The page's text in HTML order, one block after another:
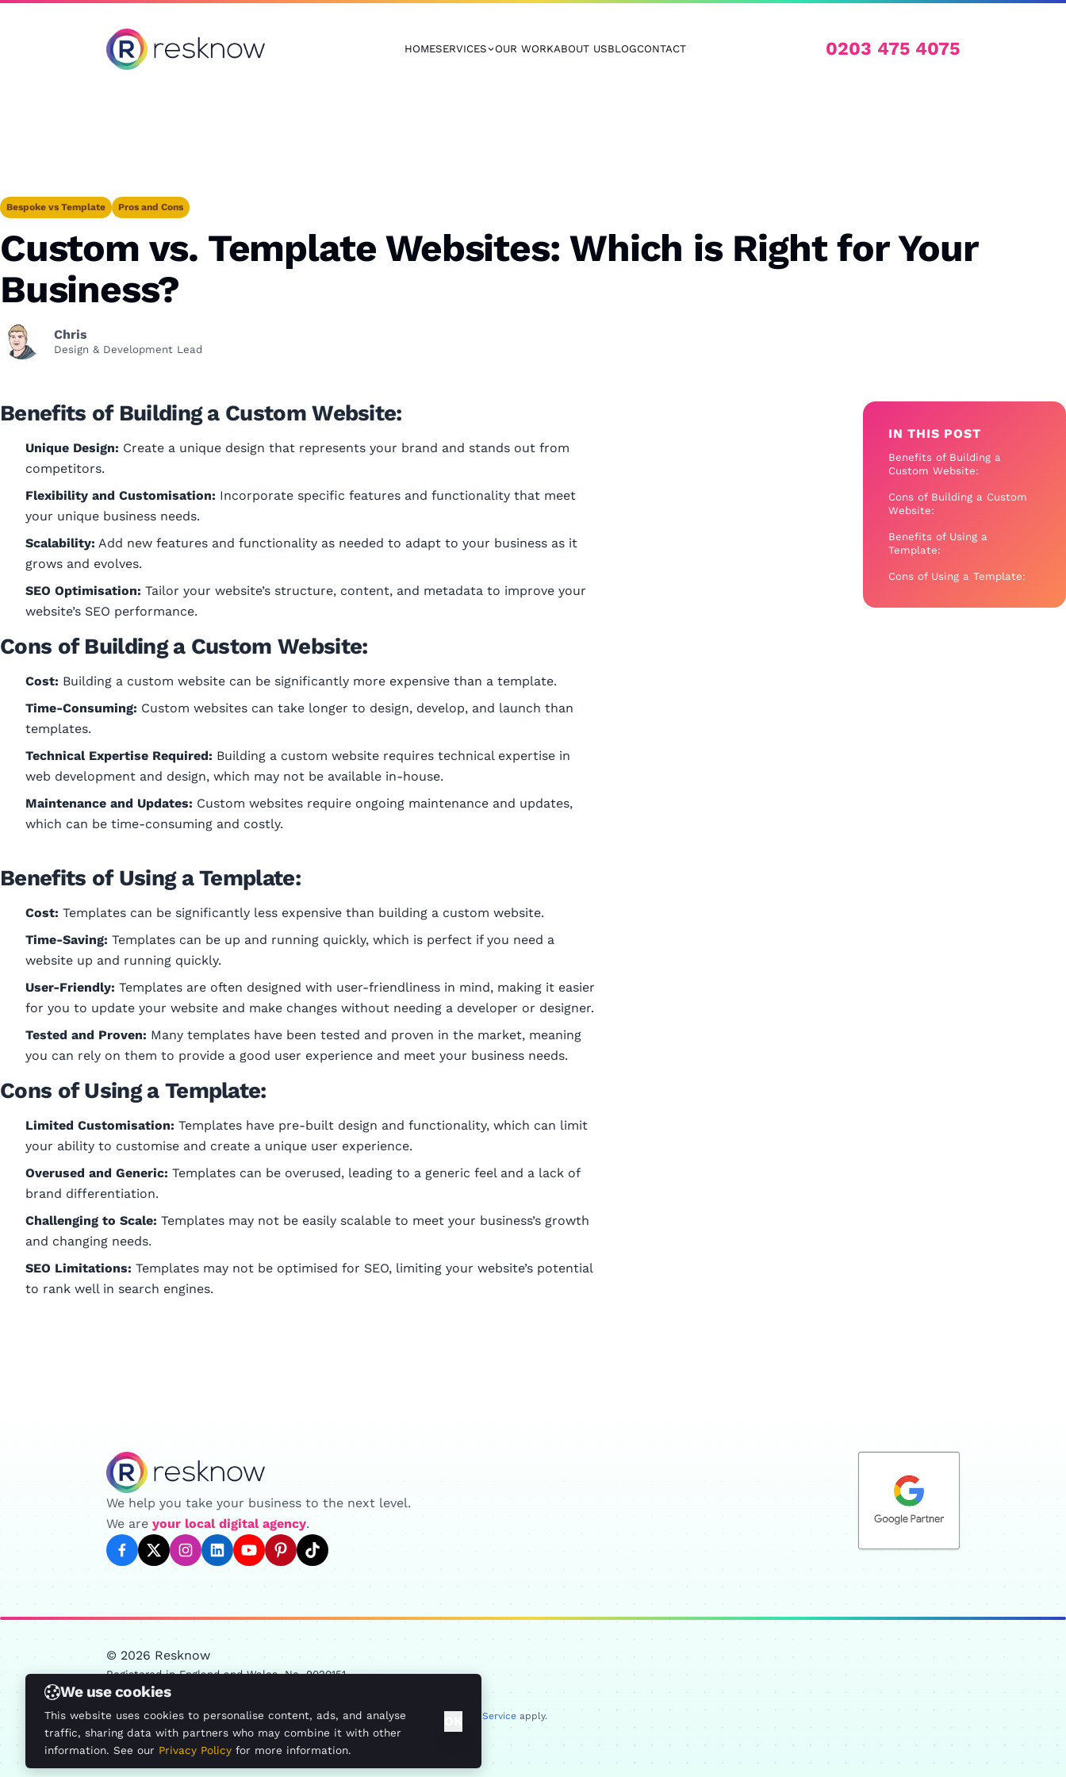
Resknow
HOMESERVICES OUR WORKABOUT USBLOGCONTACT 0203 475 4075
Bespoke vs Template Pros and Cons
Custom vs. Template Websites: Which is Right for Your
Business?
Chris
Design & Development Lead
Benefits of Building a Custom Website:
Unique Design: Create a unique design that represents your brand and stands out from
competitors.
Flexibility and Customisation: Incorporate specific features and functionality that meet
your unique business needs.
Scalability: Add new features and functionality as needed to adapt to your business as it
grows and evolves.
SEO Optimisation: Tailor your website’s structure, content, and metadata to improve your
website’s SEO performance.
Cons of Building a Custom Website:
Cost: Building a custom website can be significantly more expensive than a template.
Time-Consuming: Custom websites can take longer to design, develop, and launch than
templates.
Technical Expertise Required: Building a custom website requires technical expertise in
web development and design, which may not be available in-house.
Maintenance and Updates: Custom websites require ongoing maintenance and updates,
which can be time-consuming and costly.
Benefits of Using a Template:
Cost: Templates can be significantly less expensive than building a custom website.
Time-Saving: Templates can be up and running quickly, which is perfect if you need a
website up and running quickly.
User-Friendly: Templates are often designed with user-friendliness in mind, making it easier
for you to update your website and make changes without needing a developer or designer.
Tested and Proven: Many templates have been tested and proven in the market, meaning
you can rely on them to provide a good user experience and meet your business needs.
Cons of Using a Template:
Limited Customisation: Templates have pre-built design and functionality, which can limit
your ability to customise and create a unique user experience.
Overused and Generic: Templates can be overused, leading to a generic feel and a lack of
brand differentiation.
Challenging to Scale: Templates may not be easily scalable to meet your business’s growth
and changing needs.
SEO Limitations: Templates may not be optimised for SEO, limiting your website’s potential
to rank well in search engines.
IN THIS POST
Benefits of Building a
Custom Website:
Cons of Building a Custom
Website:
Benefits of Using a
Template:
Cons of Using a Template:
Resknow
We help you take your business to the next level.
We areyour local digital agency.
facebooktwitterinstagram
linkedinyoutubepinterest
tiktok
© 2026 Resknow
Registered in England and Wales, No. 9020151
13 St. John's Parade, Sidcup High Street, Sidcup, DA14 6ES
This site is protected by reCAPTCHA and the GooglePrivacy Policy Terms of Service apply.
Protected by ALTCHA
BlogGoogle PartnerPrivacy Policy
We use cookies
This website uses cookies to personalise content, ads, and analyse
traffic, sharing data with partners who may combine it with other
information. See our Privacy Policy for more information.